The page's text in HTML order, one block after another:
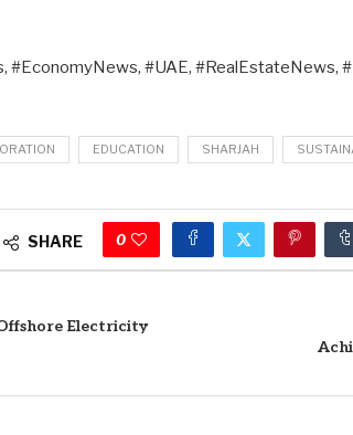
#EconomyNews, #UAE, #RealEstateNews,
EDUCATION SHARJAH
SHARE 0
Electricity